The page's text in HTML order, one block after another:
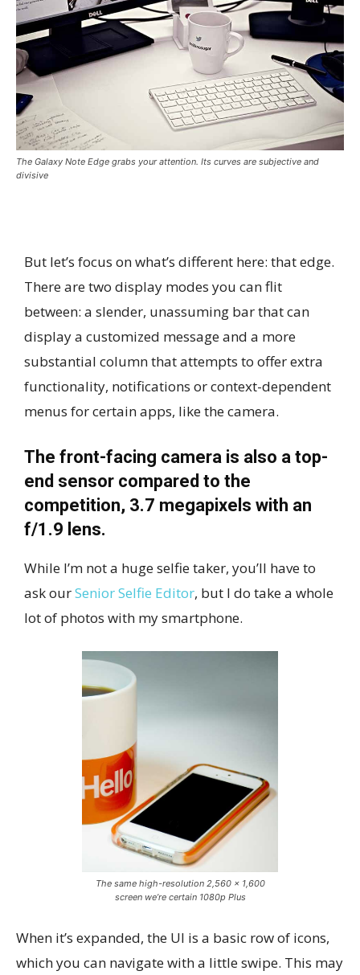
The Galaxy Note Edge grabs your attention. Its curves are subjective and
divisive
But let’s focus on what’s different here: that edge.
There are two display modes you can flit
between: a slender, unassuming bar that can
display a customized message and a more
substantial column that attempts to offer extra
functionality, notifications or context-dependent
menus for certain apps, like the camera.
The front-facing camera is also a top-
end sensor compared to the
competition, 3.7 megapixels with an
f/1.9 lens.
While I’m not a huge selfie taker, you’ll have to
ask ourSenior Selfie Editor, but I do take a whole
lot of photos with my smartphone.
The same high-resolution 2,560 x 1,600
screen we’re certain 1080p Plus
When it’s expanded, the UI is a basic row of icons,
which you can navigate with a little swipe. This may